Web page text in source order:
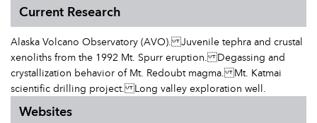
Current Research
Alaska Volcano Observatory (AVO). Juvenile tephra and crustal
xenoliths from the 1992 Mt. Spurr eruption. Degassing and
crystallization behavior of Mt. Redoubt magma. Mt. Katmai
scientific drilling project. Long valley exploration well.
Websites